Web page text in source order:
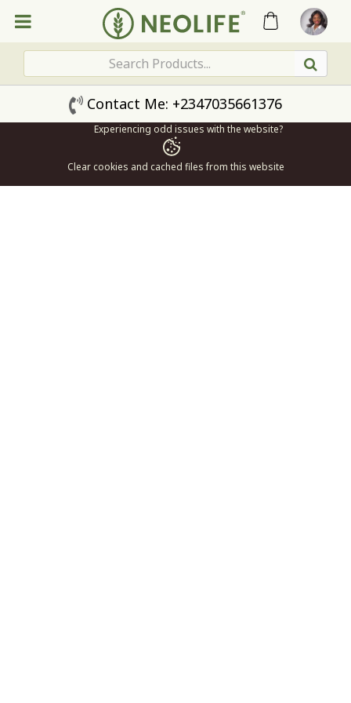
Contact Me: +2347035661376
Experiencing odd issues with the website?
Clear cookies and cached files from this website